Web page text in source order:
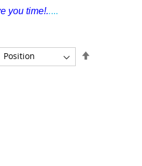
you time!.....